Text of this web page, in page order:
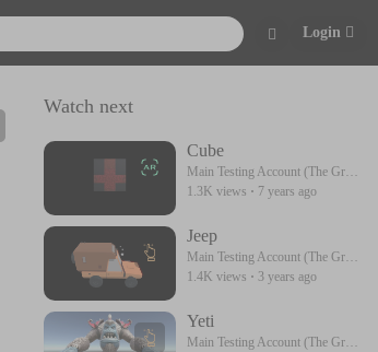
Login
Watch next
Cube
Main Testing Account (The Great) Please Follow Me
1.3K views · 7 years ago
Jeep
Main Testing Account (The Great) Please Follow Me
1.4K views ·3 years ago
Yeti
Main Testing Account (The Great) Please Follow Me